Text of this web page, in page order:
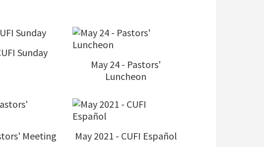
Sunday
May 24 - Pastors'
Luncheon
Meeting
May 2021 - CUFI Español